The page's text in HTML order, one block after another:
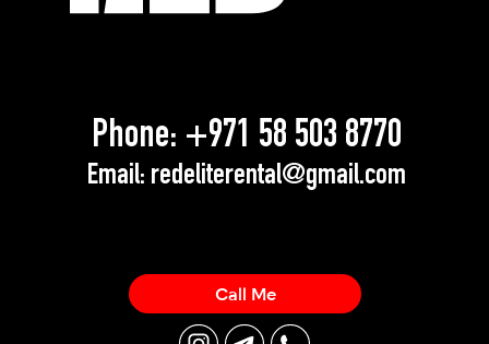
Phone: +971 58 503 8770
Email: redeliterental@gmail.com
Call Me